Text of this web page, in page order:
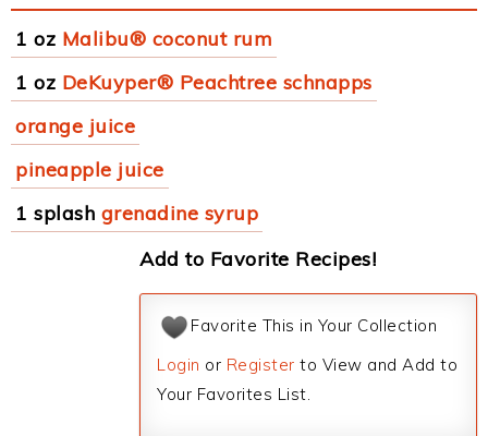
1 oz Malibu® coconut rum
1 oz DeKuyper® Peachtree schnapps
orange juice
pineapple juice
1 splash grenadine syrup
Add to Favorite Recipes!
Favorite This in Your Collection
Login or Register to View and Add to
Your Favorites List.